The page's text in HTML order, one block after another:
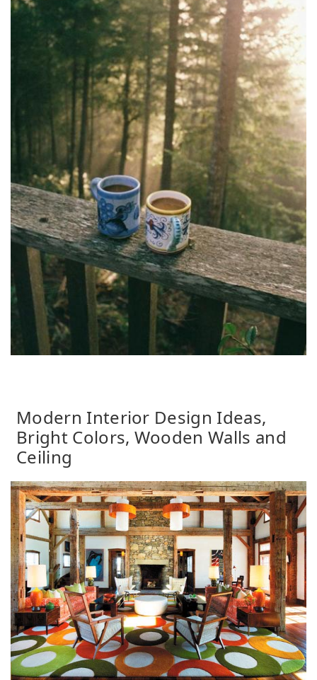
Modern Interior Design Ideas,
Bright Colors, Wooden Walls and
Ceiling